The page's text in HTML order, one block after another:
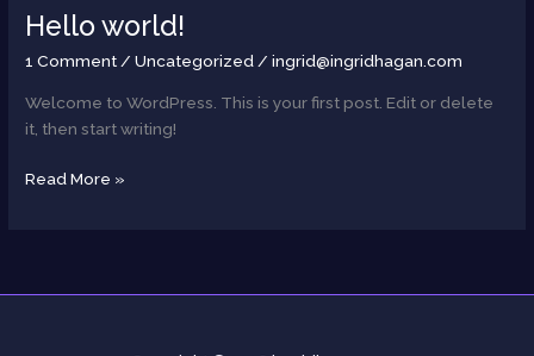
Hello world!
1 Comment /Uncategorized /ingrid@ingridhagan.com
Welcome to WordPress. This is your first post. Edit or delete
it, then start writing!
Hello
Read More »